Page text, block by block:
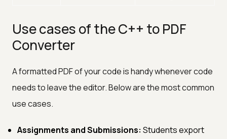
Use cases of the C++ to PDF
Converter
A formatted PDF of your code is handy whenever code
needs to leave the editor. Below are the most common
use cases.
Assignments and Submissions: Students export